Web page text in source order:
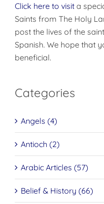
Click here to visit a
Saints from The Holy
post the lives of the
Spanish. We hope that
beneficial.
Categories
Angels (4)
Antioch (2)
Arabic Articles (57)
Belief & History (66)